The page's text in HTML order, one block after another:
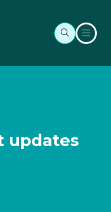
updates